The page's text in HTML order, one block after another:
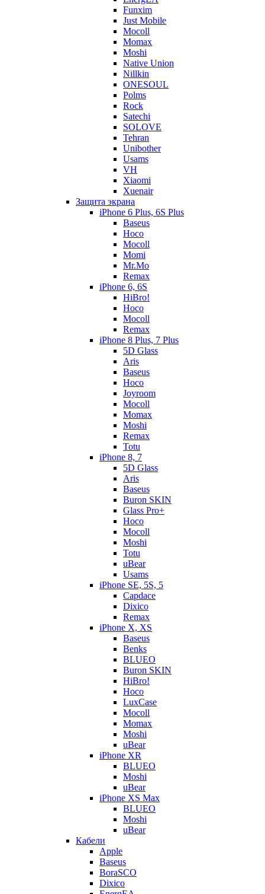
Funxim
Just Mobile
Mocoll
Momax
Moshi
Native Union
Nillkin
ONESOUL
Polms
Rock
Satechi
SOLOVE
Tehran
Unibother
Usams
VH
Xiaomi
Xuenair
Защита экрана
iPhone 6 Plus, 6S Plus
Baseus
Hoco
Mocoll
Momi
Mr.Mo
Remax
iPhone 6, 6S
HiBro!
Hoco
Mocoll
Remax
iPhone 8 Plus, 7 Plus
5D Glass
Aris
Baseus
Hoco
Joyroom
Mocoll
Momax
Moshi
Remax
Totu
iPhone 8, 7
5D Glass
Aris
Baseus
Buron SKIN
Glass Pro+
Hoco
Mocoll
Moshi
Totu
uBear
Usams
iPhone SE, 5S, 5
Capdace
Dixico
Remax
iPhone X, XS
Baseus
Benks
BLUEO
Buron SKIN
HiBro!
Hoco
LuxCase
Mocoll
Momax
Moshi
uBear
iPhone XR
BLUEO
Moshi
uBear
iPhone XS Max
BLUEO
Moshi
uBear
Кабели
Apple
Baseus
BoraSCO
Dixico